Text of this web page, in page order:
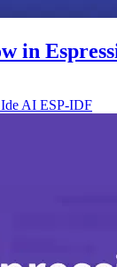
in
Ide AI ESP-IDF